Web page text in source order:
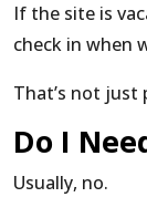
If the site is
check in when
That’s not just
Do I
Usually, no.